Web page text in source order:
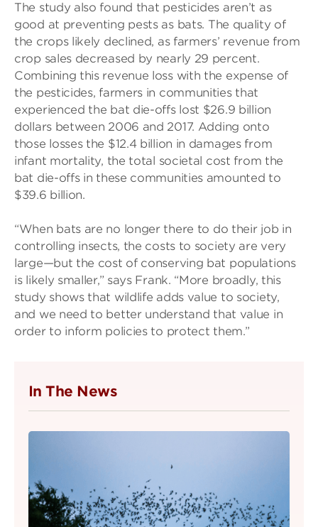
The study also found that pesticides aren’t as
good at preventing pests as bats. The quality of
the crops likely declined, as farmers’ revenue from
crop sales decreased by nearly 29 percent.
Combining this revenue loss with the expense of
the pesticides, farmers in communities that
experienced the bat die-offs lost $26.9 billion
dollars between 2006 and 2017. Adding onto
those losses the $12.4 billion in damages from
infant mortality, the total societal cost from the
bat die-offs in these communities amounted to
$39.6 billion.
“When bats are no longer there to do their job in
controlling insects, the costs to society are very
large—but the cost of conserving bat populations
is likely smaller,” says Frank. “More broadly, this
study shows that wildlife adds value to society,
and we need to better understand that value in
order to inform policies to protect them.”
In The News